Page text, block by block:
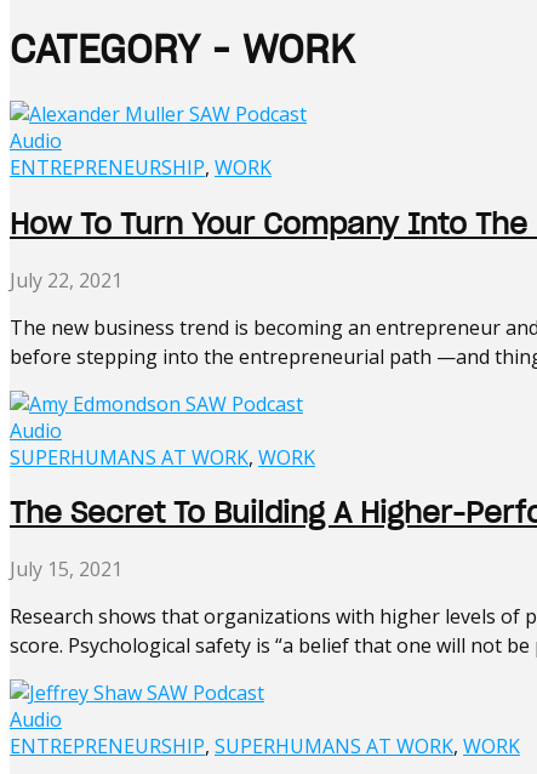
CATEGORY - WORK
Audio
ENTREPRENEURSHIP, WORK
How To Turn Your Company Into
July 22, 2021
The new business trend is becoming an entrepreneur
before stepping into the entrepreneurial path —and
Audio
SUPERHUMANS AT WORK, WORK
The Secret To Building A Higher-
July 15, 2021
Research shows that organizations with higher levels
score. Psychological safety is “a belief that one will not be
Audio
ENTREPRENEURSHIP, SUPERHUMANS AT WORK, WORK